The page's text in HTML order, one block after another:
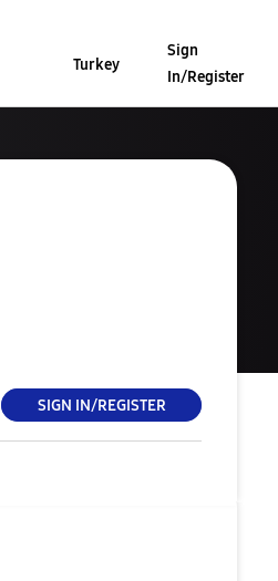
Turkey
Sign
In/Register
SIGN IN/REGISTER